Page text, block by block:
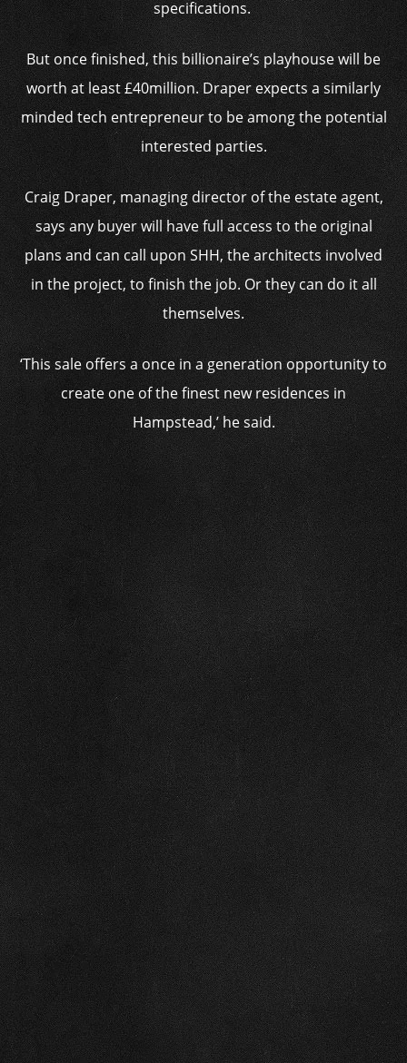
specifications.
But once finished, this billionaire’s playhouse will be
worth at least £40million. Draper expects a similarly
minded tech entrepreneur to be among the potential
interested parties.
Craig Draper, managing director of the estate agent,
says any buyer will have full access to the original
plans and can call upon SHH, the architects involved
in the project, to finish the job. Or they can do it all
themselves.
‘This sale offers a once in a generation opportunity to
create one of the finest new residences in
Hampstead,’ he said.